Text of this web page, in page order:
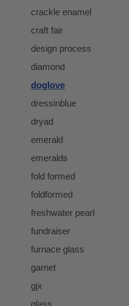
crackle enamel
craft fair
design process
diamond
doglove
dressinblue
dryad
emerald
emeralds
fold formed
foldformed
freshwater pearl
fundraiser
furnace glass
garnet
gjx